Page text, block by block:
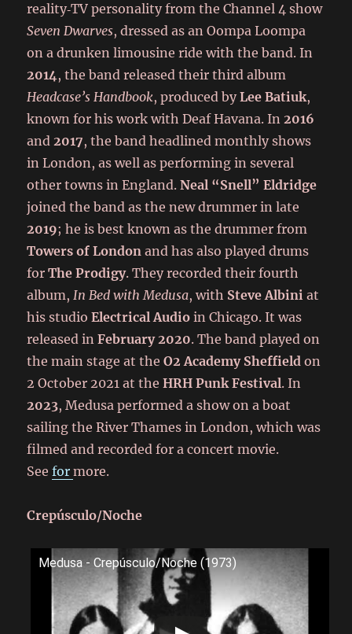
reality‑TV personality from the Channel 4 show
Seven Dwarves, dressed as an Oompa Loompa
on a drunken limousine ride with the band. In
2014, the band released their third album
Headcase’s Handbook, produced byLee Batiuk,
known for his work with Deaf Havana. In2016
and2017, the band headlined monthly shows
in London, as well as performing in several
other towns in England.Neal “Snell” Eldridge
joined the band as the new drummer in late
2019; he is best known as the drummer from
Towers of London and has also played drums
forThe Prodigy. They recorded their fourth
album,In Bed with Medusa, with Steve Albini at
his studioElectrical Audio in Chicago. It was
released inFebruary 2020. The band played on
the main stage at theO2 Academy Sheffield on
2 October 2021 at theHRH Punk Festival. In
2023, Medusa performed a show on a boat
sailing the River Thames in London, which was
filmed and recorded for a concert movie.
Seeformore.
Crepúsculo/Noche
Medusa - Crepúsculo/Noche (1973)